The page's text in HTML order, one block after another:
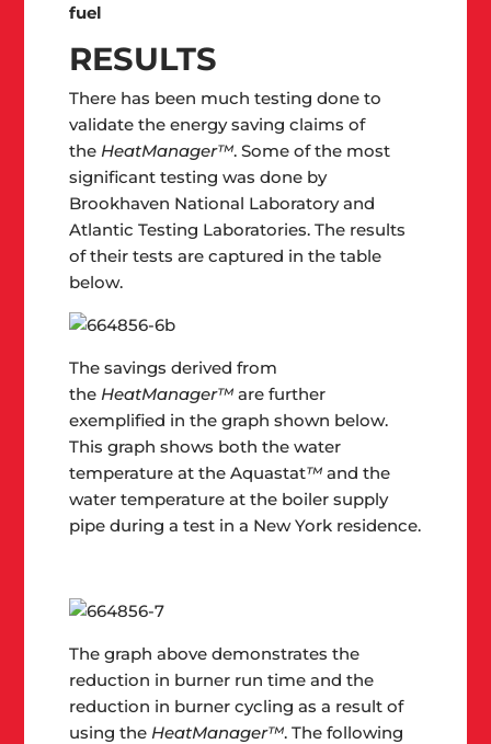
fuel
RESULTS
There has been much testing done to
validate the energy saving claims of
the HeatManager™. Some of the most
significant testing was done by
Brookhaven National Laboratory and
Atlantic Testing Laboratories. The results
of their tests are captured in the table
below.
The savings derived from
the HeatManager™ are further
exemplified in the graph shown below.
This graph shows both the water
temperature at the Aquastat™ and the
water temperature at the boiler supply
pipe during a test in a New York residence.
The graph above demonstrates the
reduction in burner run time and the
reduction in burner cycling as a result of
using the HeatManager™. The following